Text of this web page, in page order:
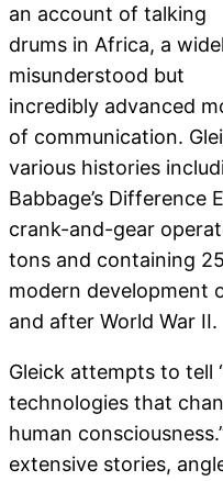
an account of talking
drums in Africa, a
misunderstood but
incredibly advanced
of communication.
various histories
Babbage’s Difference
crank-and-gear
tons and containing
modern development
and after World War II.
Gleick attempts to tell
technologies that
human
extensive stories,